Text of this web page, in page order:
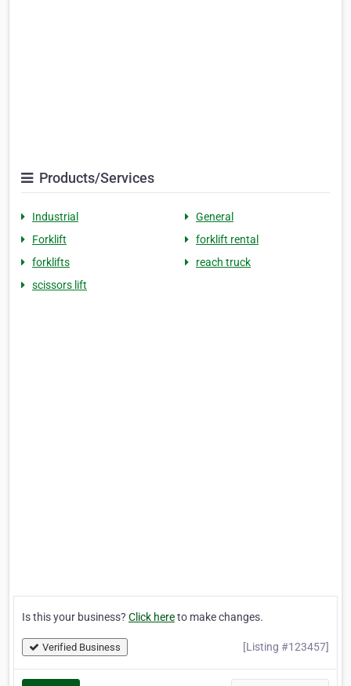
Products/Services
Industrial
General
Forklift
forklift rental
forklifts
reach truck
scissors lift
Is this your business? Click hereto make changes.
Verified Business [Listing #123457]